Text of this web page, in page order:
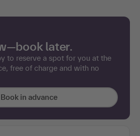
later.
to reserve a spot for you at the
free of charge and with no
Book in advance